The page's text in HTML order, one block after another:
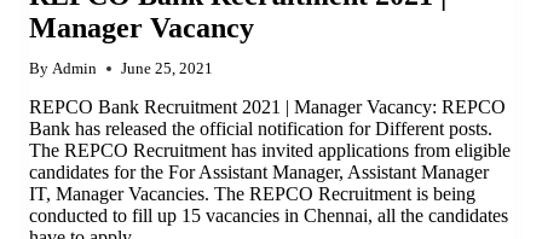
Manager Vacancy
By Admin June 25, 2021
REPCO Bank Recruitment 2021 | Manager Vacancy: REPCO
Bank has released the official notification for Different posts.
The REPCO Recruitment has invited applications from eligible
candidates for the For Assistant Manager, Assistant Manager
IT, Manager Vacancies. The REPCO Recruitment is being
conducted to fill up 15 vacancies in Chennai, all the candidates